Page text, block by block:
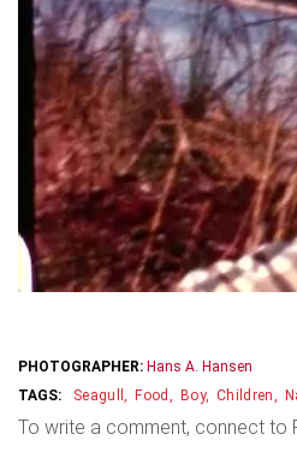
PHOTOGRAPHER: Hans A. Hansen
Seagull
Food Boy Children
To write a comment, connect to